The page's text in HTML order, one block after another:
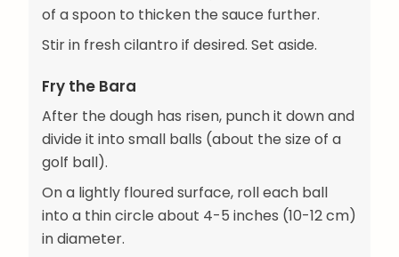
of a spoon to thicken the sauce further.
Stir in fresh cilantro if desired. Set aside.
Fry the Bara
After the dough has risen, punch it down and
divide it into small balls (about the size of a
golf ball).
On a lightly floured surface, roll each ball
into a thin circle about 4-5 inches (10-12 cm)
in diameter.